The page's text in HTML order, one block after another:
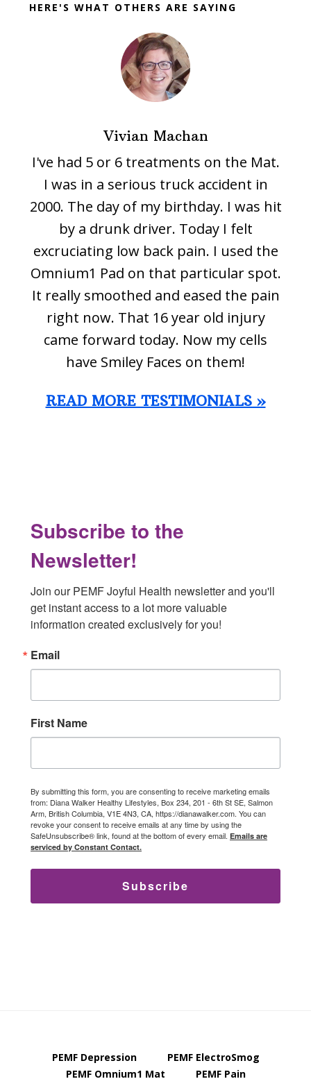
HERE'S WHAT OTHERS ARE SAYING
Vivian Machan
I've had 5 or 6 treatments on the Mat.
I was in a serious truck accident in
2000. The day of my birthday. I was hit
by a drunk driver. Today I felt
excruciating low back pain. I used the
Omnium1 Pad on that particular spot.
It really smoothed and eased the pain
right now. That 16 year old injury
came forward today. Now my cells
have Smiley Faces on them!
READ MORE TESTIMONIALS »
Subscribe to the
Newsletter!
Join our PEMF Joyful Health newsletter and you'll
get instant access to a lot more valuable
information created exclusively for you!
Email
First Name
By submitting this form, you are consenting to receive marketing emails
from: Diana Walker Healthy Lifestyles, Box 234, 201 - 6th St SE, Salmon
Arm, British Columbia, V1E 4N3, CA, https://dianawalker.com. You can
revoke your consent to receive emails at any time by using the
SafeUnsubscribe® link, found at the bottom of every email. Emails are
serviced by Constant Contact.
Subscribe
PEMF Depression
PEMF ElectroSmog
PEMF Omnium1 Mat
PEMF Pain